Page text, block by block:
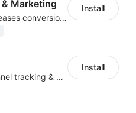
& Marketing
SMS marketing increases conversion rate and re-purchase rate of users
Install
Centralize multichannel tracking & marketing codes in one place
Install